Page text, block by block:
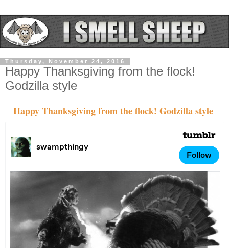
Thursday, November 24, 2016
Happy Thanksgiving from the flock!
Godzilla style
Happy Thanksgiving from the flock! Godzilla style